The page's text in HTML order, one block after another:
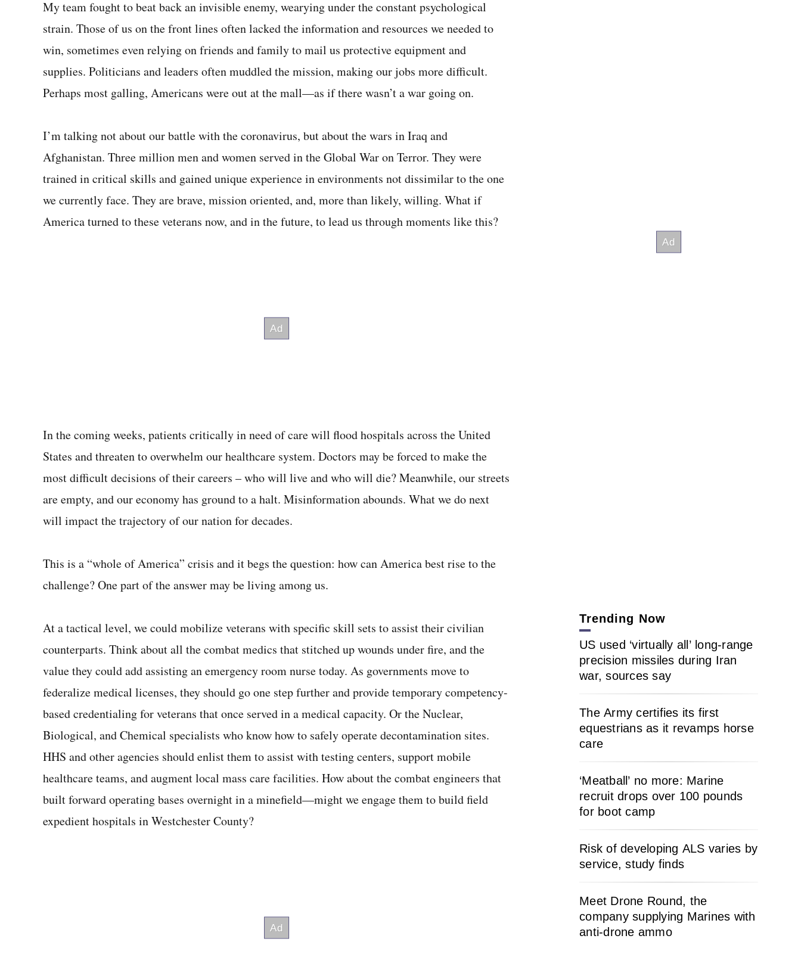
My team fought to beat back an invisible enemy, wearying under the constant psychological
strain. Those of us on the front lines often lacked the information and resources we needed to
win, sometimes even relying on friends and family to mail us protective equipment and
supplies. Politicians and leaders often muddled the mission, making our jobs more difficult.
Perhaps most galling, Americans were out at the mall—as if there wasn’t a war going on.
I’m talking not about our battle with the coronavirus, but about the wars in Iraq and
Afghanistan. Three million men and women served in the Global War on Terror. They were
trained in critical skills and gained unique experience in environments not dissimilar to the one
we currently face. They are brave, mission oriented, and, more than likely, willing. What if
America turned to these veterans now, and in the future, to lead us through moments like this?
In the coming weeks, patients critically in need of care will flood hospitals across the United
States and threaten to overwhelm our healthcare system. Doctors may be forced to make the
most difficult decisions of their careers – who will live and who will die? Meanwhile, our streets
are empty, and our economy has ground to a halt. Misinformation abounds. What we do next
will impact the trajectory of our nation for decades.
This is a “whole of America” crisis and it begs the question: how can America best rise to the
challenge? One part of the answer may be living among us.
At a tactical level, we could mobilize veterans with specific skill sets to assist their civilian
counterparts. Think about all the combat medics that stitched up wounds under fire, and the
value they could add assisting an emergency room nurse today. As governments move to
federalize medical licenses, they should go one step further and provide temporary competency-
based credentialing for veterans that once served in a medical capacity. Or the Nuclear,
Biological, and Chemical specialists who know how to safely operate decontamination sites.
HHS and other agencies should enlist them to assist with testing centers, support mobile
healthcare teams, and augment local mass care facilities. How about the combat engineers that
built forward operating bases overnight in a minefield—might we engage them to build field
expedient hospitals in Westchester County?
Trending Now
US used ‘virtually all’ long-range
precision missiles during Iran
war, sources say
The Army certifies its first
equestrians as it revamps horse
care
‘Meatball’ no more: Marine
recruit drops over 100 pounds
for boot camp
Risk of developing ALS varies by
service, study finds
Meet Drone Round, the
company supplying Marines with
anti-drone ammo